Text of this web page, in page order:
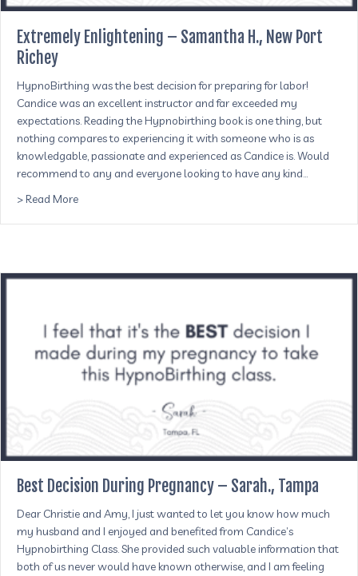
Extremely Enlightening – Samantha H., New Port
Richey
HypnoBirthing was the best decision for preparing for labor!
Candice was an excellent instructor and far exceeded my
expectations. Reading the Hypnobirthing book is one thing, but
nothing compares to experiencing it with someone who is as
knowledgable, passionate and experienced as Candice is. Would
recommend to any and everyone looking to have any kind…
> Read Moreabout Extremely Enlightening – Samantha H., New Port
Best Decision During Pregnancy – Sarah., Tampa
Dear Christie and Amy, I just wanted to let you know how much
my husband and I enjoyed and benefited from Candice’s
Hypnobirthing Class. She provided such valuable information that
both of us never would have known otherwise, and I am feeling